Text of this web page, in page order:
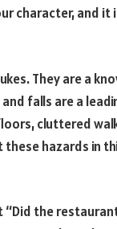
character, and it
They are a
falls are a
cluttered
hazards in
“Did the